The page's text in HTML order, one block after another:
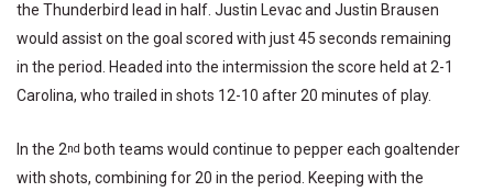
the Thunderbird lead in half. Justin Levac and Justin Brausen
would assist on the goal scored with just 45 seconds remaining
in the period. Headed into the intermission the score held at 2-1
Carolina, who trailed in shots 12-10 after 20 minutes of play.
In the 2nd both teams would continue to pepper each goaltender
with shots, combining for 20 in the period. Keeping with the